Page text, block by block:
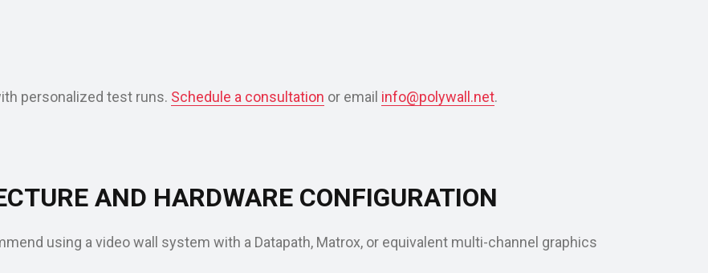
personalized test runs. Schedule a consultation or email info@polywall.net.
using a video wall system with a Datapath, Matrox, or equivalent multi-channel graphics
AND HARDWARE CONFIGURATION